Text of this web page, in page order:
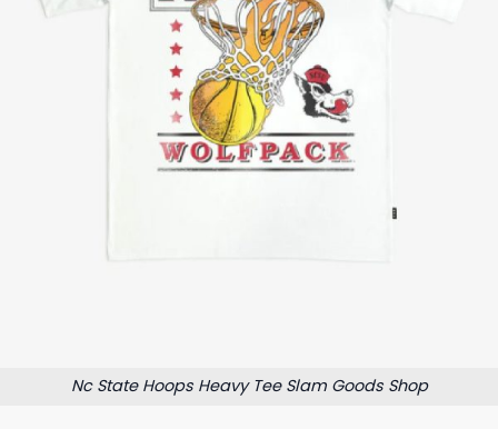
Nc State Hoops Heavy Tee Slam Goods Shop